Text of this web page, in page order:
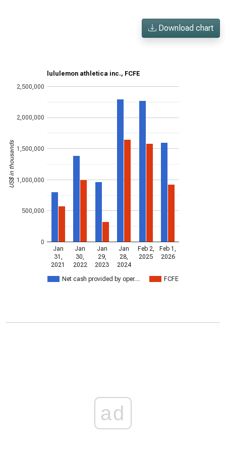
Download chart
lululemon athletica inc., FCFE
Net cash provided by oper… FCFE
Jan
31,
2021
Jan
30,
2022
Jan
29,
2023
Jan
28,
2024
Feb 2,
2025
Feb 1,
2026
0
500,000
1,000,000
1,500,000
2,000,000
2,500,000
US$ in thousands
ad